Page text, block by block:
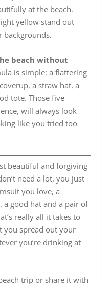
at the beach.
yellow stand out
backgrounds.
beach without
is simple: a flattering
a straw hat, a
tote. Those five
will always look
like you tried too
beautiful and forgiving
need a lot, you just
you love, a
good hat and a pair of
really all it takes to
you spread out your
you’re drinking at
trip or share it with